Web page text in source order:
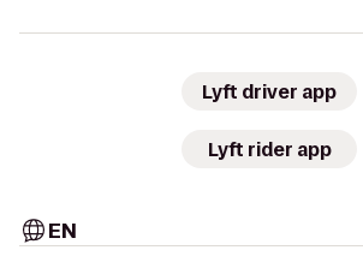
Lyft driver app
Lyft rider app
EN